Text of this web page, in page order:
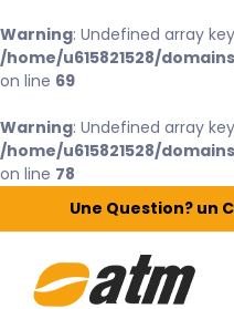
Warning: Undefined array
/home/u615821528/
on line 69
Warning: Undefined array
/home/u615821528/
on line 78
Une Question? un